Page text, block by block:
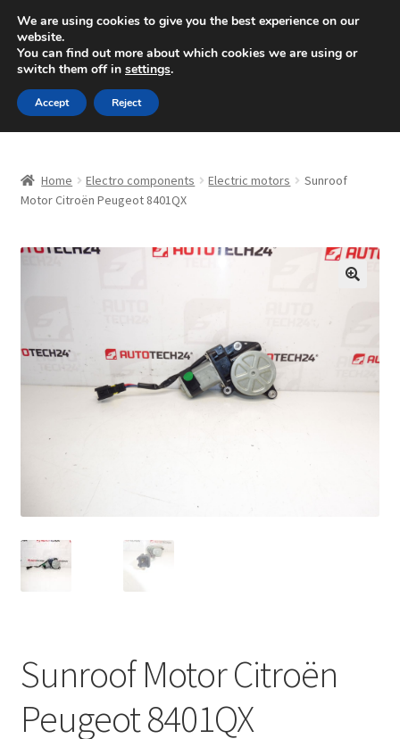
SHIPPING starting at 6 EUR
Mon-Fri 9 a.m. - 4 p.m.+420 704 494 494
Skip
to
navigation
Skip
to
content
About Us
CommerceOps OS
Complaint
My account
Privacy Policy
Terms & Conditions
Home Electro components Electric motors
Sunroof
Motor Citroën Peugeot 8401QX
Sunroof Motor Citroën
Peugeot 8401QX
We are using cookies to give you the best experience on our
website.
You can find out more about which cookies we are using or
switch them off in settings.
Accept Reject